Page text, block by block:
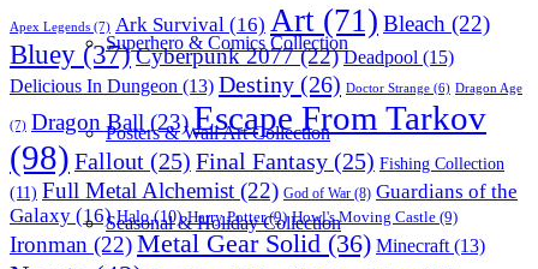
Superhero & Comics Collection
Posters & Wall Art Collection
Seasonal & Holiday Collection
Apex Legends (7) Ark Survival (16) Art (71) Bleach (22)
Bluey (37)Cyberpunk 2077(22) Deadpool (15)
Delicious In Dungeon (13) Destiny (26) Doctor Strange (6) Dragon Age
(7) Dragon Ball (23)Escape From Tarkov
(98) Fallout (25) Final Fantasy (25) Fishing Collection
(11) Full Metal Alchemist (22) God of War (8) Guardians of the
Galaxy (16) Halo(10) Harry Potter(9) Howl's Moving Castle (9)
Ironman (22)Metal Gear Solid (36) Minecraft (13)